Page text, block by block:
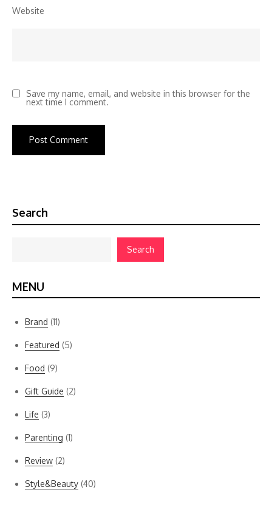
Website
Save my name, email, and website in this browser for the
next time I comment.
Search
Search
MENU
Brand (11)
Featured (5)
Food (9)
Gift Guide (2)
Life (3)
Parenting (1)
Review (2)
Style&Beauty (40)